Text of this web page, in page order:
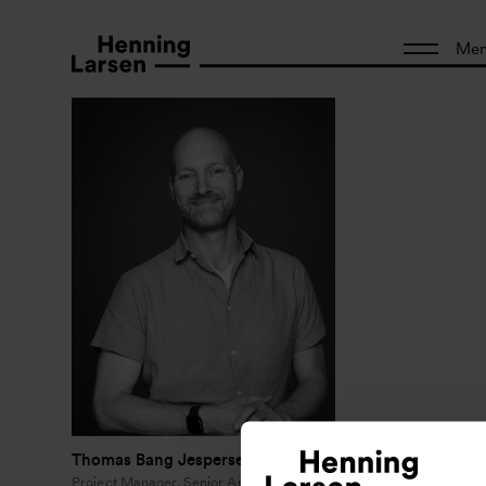
Thomas Bang Jespersen
Project Manager, Senior Architect